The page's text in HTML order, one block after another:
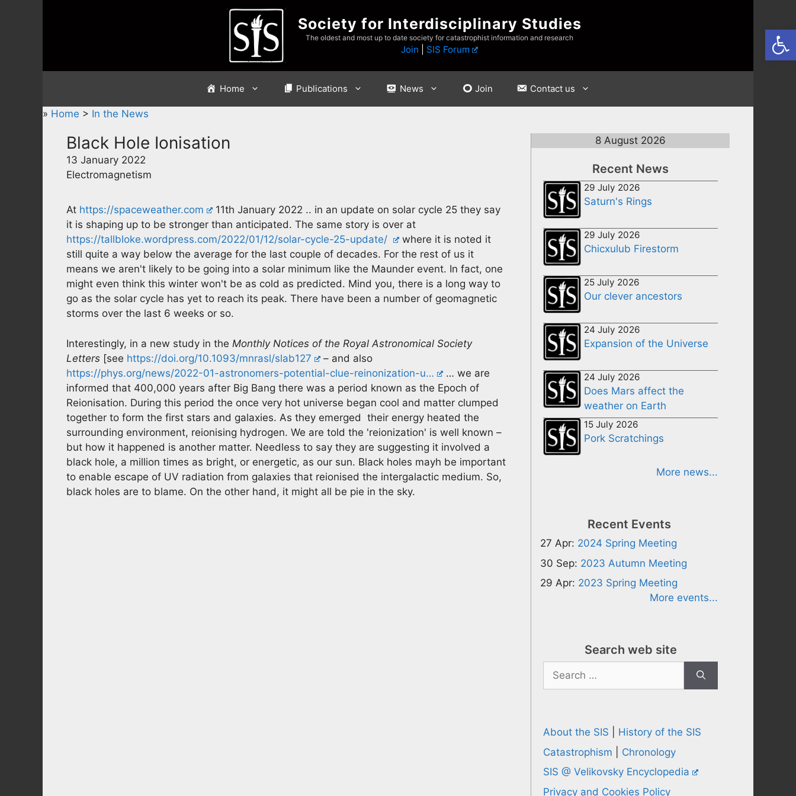
Society for Interdisciplinary Studies
The oldest and most up to date society for catastrophist information and research
Join SIS Forum
Home Publications News Join Contact us
» Home > In the News
Black Hole Ionisation
13 January 2022
Electromagnetism
At https://spaceweather.com
11th January 2022 .. in an update on solar cycle 25 they say
it is shaping up to be stronger than anticipated. The same story is over at
https://tallbloke.wordpress.com/2022/01/12/solar-cycle-25-update/
where it is noted it
still quite a way below the average for the last couple of decades. For the rest of us it
means we aren't likely to be going into a solar minimum like the Maunder event. In fact, one
might even think this winter won't be as cold as predicted. Mind you, there is a long way to
go as the solar cycle has yet to reach its peak. There have been a number of geomagnetic
storms over the last 6 weeks or so.
Interestingly, in a new study in the Monthly Notices of the Royal Astronomical Society
Letters [see https://doi.org/10.1093/mnrasl/slab127
– and also
https://phys.org/news/2022-01-astronomers-potential-clue-reinonization-u…
… we are
informed that 400,000 years after Big Bang there was a period known as the Epoch of
Reionisation. During this period the once very hot universe began cool and matter clumped
together to form the first stars and galaxies. As they emerged their energy heated the
surrounding environment, reionising hydrogen. We are told the 'reionization' is well known –
but how it happened is another matter. Needless to say they are suggesting it involved a
black hole, a million times as bright, or energetic, as our sun. Black holes mayh be important
to enable escape of UV radiation from galaxies that reionised the intergalactic medium. So,
black holes are to blame. On the other hand, it might all be pie in the sky.
8 August 2026
Recent News
29 July 2026
Saturn's Rings
29 July 2026
Chicxulub Firestorm
25 July 2026
Our clever ancestors
24 July 2026
Expansion of the Universe
24 July 2026
Does Mars affect the
weather on Earth
15 July 2026
Pork Scratchings
More news...
Recent Events
27 Apr: 2024 Spring Meeting
30 Sep: 2023 Autumn Meeting
29 Apr: 2023 Spring Meeting
More events...
Search web site
Search
for:
About the SIS
History of the SIS
Catastrophism
Chronology
SIS @ Velikovsky Encyclopedia
Privacy and Cookies Policy